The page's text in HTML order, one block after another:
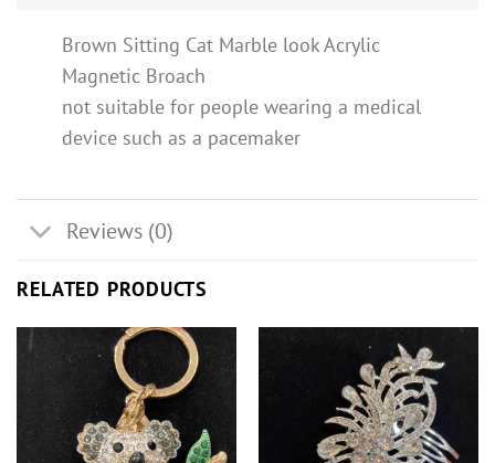
Brown Sitting Cat Marble look Acrylic
Magnetic Broach
not suitable for people wearing a medical
device such as a pacemaker
Reviews (0)
RELATED PRODUCTS